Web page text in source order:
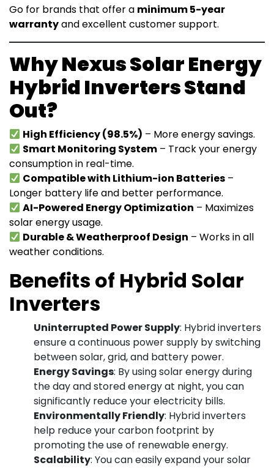
Go for brands that offer a minimum 5-year
warrantyand excellent customer support.
Why Nexus Solar Energy
Hybrid Inverters Stand
Out?
High Efficiency (98.5%) – More energy savings.
Smart Monitoring System – Track your energy
consumption in real-time.
Compatible with Lithium-ion Batteries –
Longer battery life and better performance.
AI-Powered Energy Optimization – Maximizes
solar energy usage.
Durable & Weatherproof Design – Works in all
weather conditions.
Benefits of Hybrid Solar
Inverters
Uninterrupted Power Supply: Hybrid inverters
ensure a continuous power supply by switching
between solar, grid, and battery power.
Energy Savings: By using solar energy during
the day and stored energy at night, you can
significantly reduce your electricity bills.
Environmentally Friendly: Hybrid inverters
help reduce your carbon footprint by
promoting the use of renewable energy.
Scalability: You can easily expand your solar